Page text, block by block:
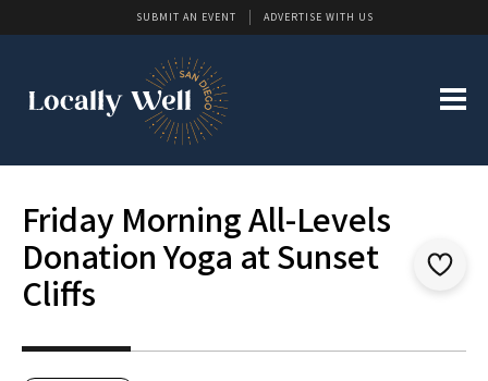
SUBMIT AN EVENT ADVERTISE WITH US
Friday Morning All-Levels
Donation Yoga at Sunset
Cliffs